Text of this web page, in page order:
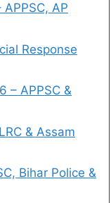
AP
Response
– APPSC &
& Assam
Bihar Police &